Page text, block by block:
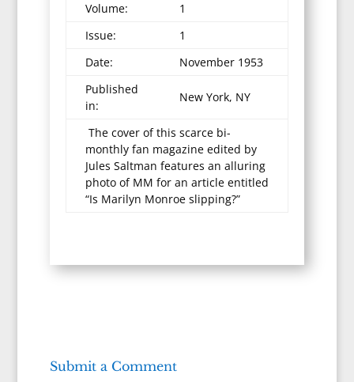
Volume:
1
Issue:
1
Date:
November 1953
Published
in:
New York, NY
The cover of this scarce bi-
monthly fan magazine edited by
Jules Saltman features an alluring
photo of MM for an article entitled
“Is Marilyn Monroe slipping?”
Submit a Comment